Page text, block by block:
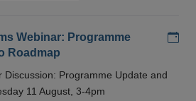
Webinar: Programme
Roadmap
Discussion: Programme Update and
11 August, 3-4pm